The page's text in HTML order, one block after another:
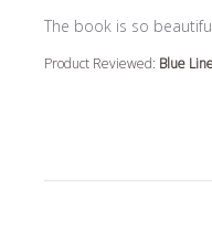
The book is so
read more about
Product Reviewed: Blue